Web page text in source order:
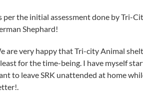
per the initial assessment done by Tri-
Shephard!
are very happy that Tri-city Animal
for the time-being. I have myself
to leave SRK unattended at home